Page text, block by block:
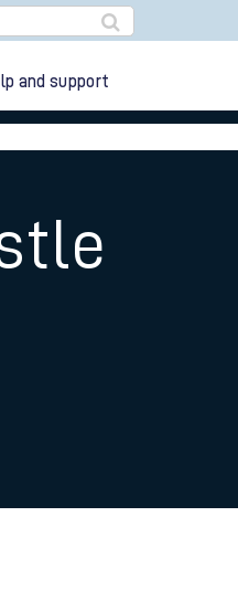
and support